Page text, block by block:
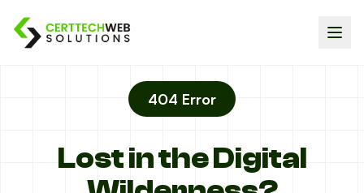
404 Error
Lost in the Digital